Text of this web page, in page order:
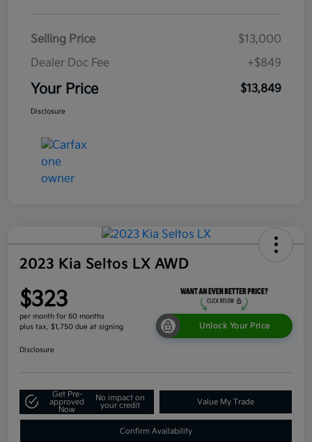
Selling Price
$13,000
Dealer Doc Fee
+$849
Your Price $13,849
Disclosure
2023 Kia Seltos LX AWD
$323
per month for 60 months
plus tax, $1,750 due at signing
Unlock Your Price
Disclosure
Get Pre-
approved
Now
No impact on
your credit
Value My Trade
Confirm Availability